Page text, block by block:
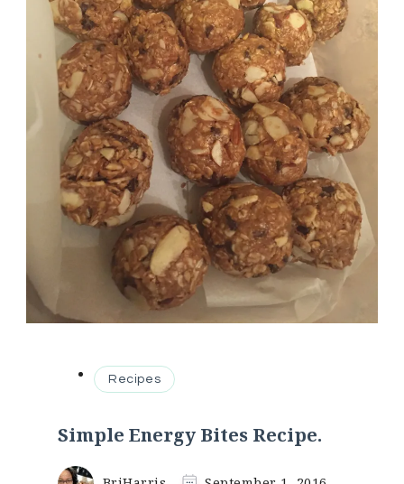
Recipes
Simple Energy Bites Recipe.